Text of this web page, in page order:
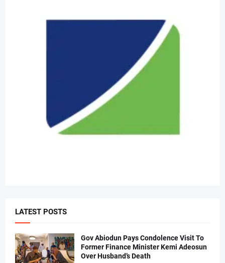
LATEST POSTS
Gov Abiodun Pays Condolence Visit To
Former Finance Minister Kemi Adeosun
Over Husband’s Death